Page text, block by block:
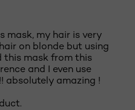
mask, my hair is very
on blonde but using
this mask from this
and I even use
absolutely amazing !